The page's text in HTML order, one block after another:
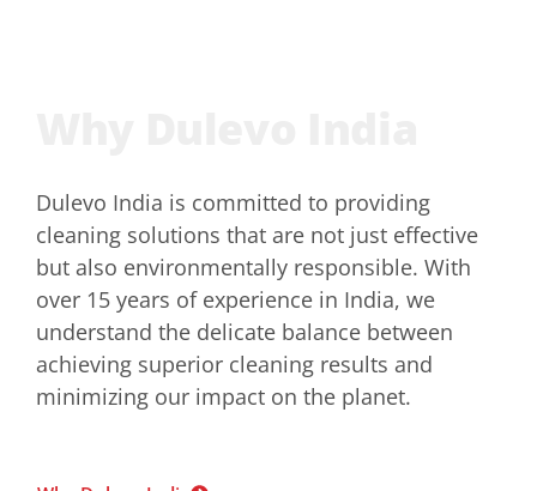
Dulevo India is committed to providing
cleaning solutions that are not just effective
but also environmentally responsible. With
over 15 years of experience in India, we
understand the delicate balance between
achieving superior cleaning results and
minimizing our impact on the planet.